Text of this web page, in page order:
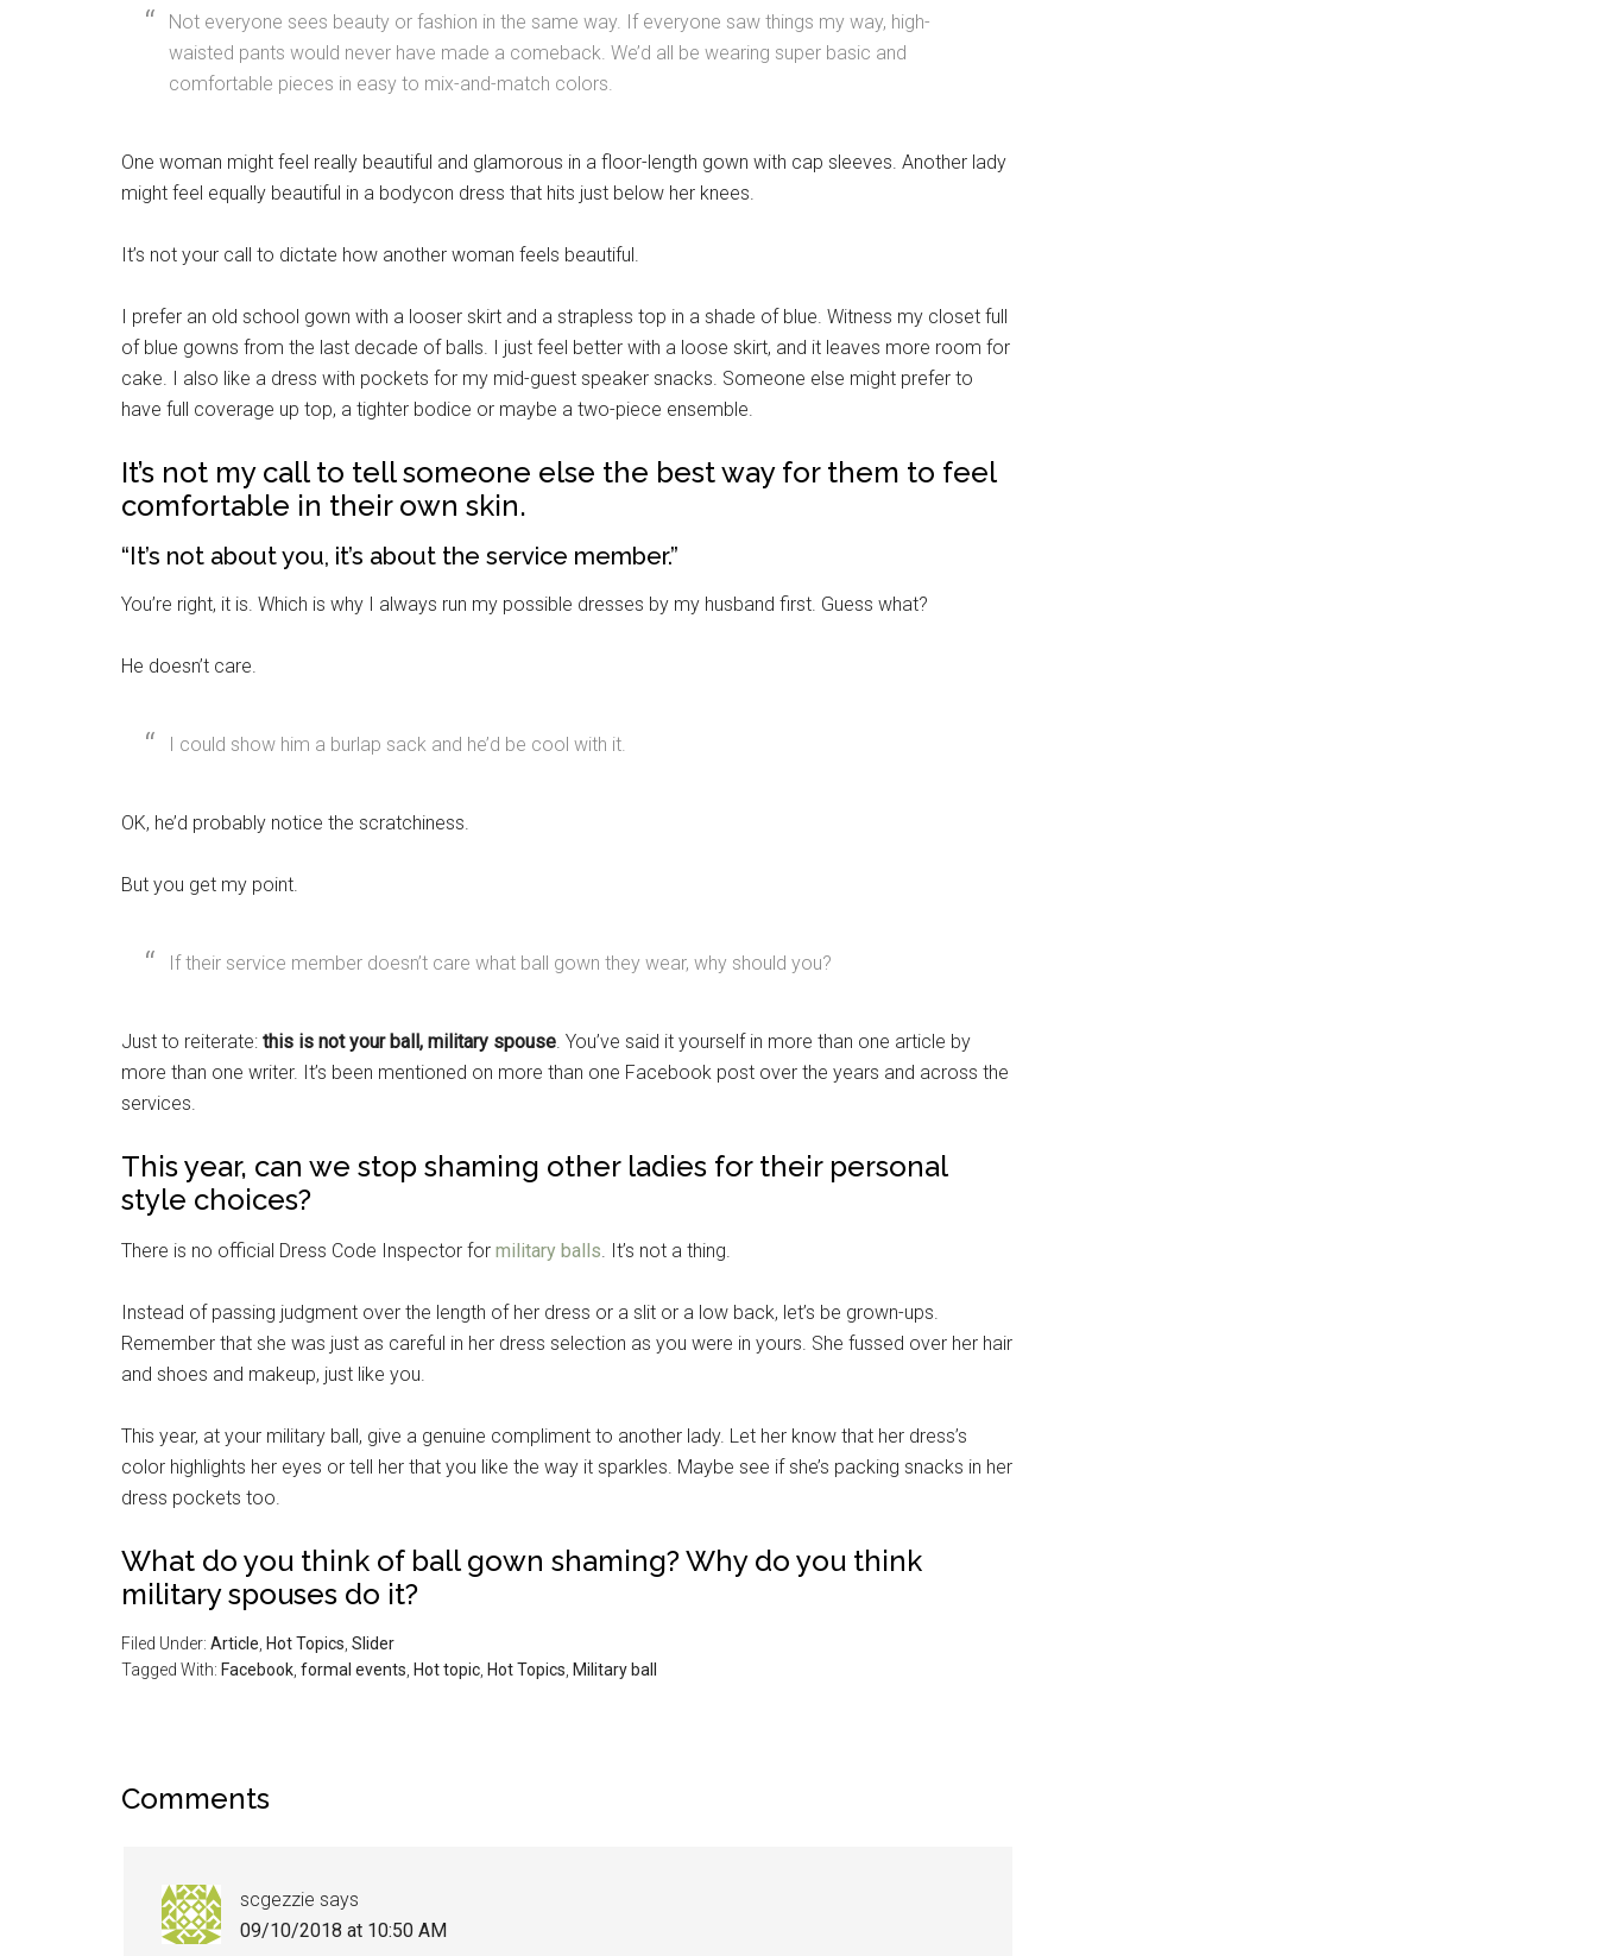
Not everyone sees beauty or fashion in the same way. If everyone saw things my way, high-
waisted pants would never have made a comeback. We’d all be wearing super basic and
comfortable pieces in easy to mix-and-match colors.
One woman might feel really beautiful and glamorous in a floor-length gown with cap sleeves. Another lady
might feel equally beautiful in a bodycon dress that hits just below her knees.
It’s not your call to dictate how another woman feels beautiful.
I prefer an old school gown with a looser skirt and a strapless top in a shade of blue. Witness my closet full
of blue gowns from the last decade of balls. I just feel better with a loose skirt, and it leaves more room for
cake. I also like a dress with pockets for my mid-guest speaker snacks. Someone else might prefer to
have full coverage up top, a tighter bodice or maybe a two-piece ensemble.
It’s not my call to tell someone else the best way for them to feel
comfortable in their own skin.
“It’s not about you, it’s about the service member.”
You’re right, it is. Which is why I always run my possible dresses by my husband first. Guess what?
He doesn’t care.
I could show him a burlap sack and he’d be cool with it.
OK, he’d probably notice the scratchiness.
But you get my point.
If their service member doesn’t care what ball gown they wear, why should you?
Just to reiterate: this is not your ball, military spouse. You’ve said it yourself in more than one article by
more than one writer. It’s been mentioned on more than one Facebook post over the years and across the
services.
This year, can we stop shaming other ladies for their personal
style choices?
There is no official Dress Code Inspector for military balls. It’s not a thing.
Instead of passing judgment over the length of her dress or a slit or a low back, let’s be grown-ups.
Remember that she was just as careful in her dress selection as you were in yours. She fussed over her hair
and shoes and makeup, just like you.
This year, at your military ball, give a genuine compliment to another lady. Let her know that her dress’s
color highlights her eyes or tell her that you like the way it sparkles. Maybe see if she’s packing snacks in her
dress pockets too.
What do you think of ball gown shaming? Why do you think
military spouses do it?
Filed Under: Article Hot Topics Slider
Tagged With: Facebook formal events Hot topic Hot Topics Military ball
Comments
scgezzie says
09/10/2018 at 10:50 AM
Get Instant Access to Military Store
Coupons!
Email
By submitting this form, you are consenting to receive emails from: Military Media Inc, 2600 South Road Ste. 44-239,
Poughkeepsie, NY, 12601, US, http://www.militarylifenews.com. You can revoke your consent to receive emails at any
time by using the SafeUnsubscribe® link, found at the bottom of every email.
Sign Up!